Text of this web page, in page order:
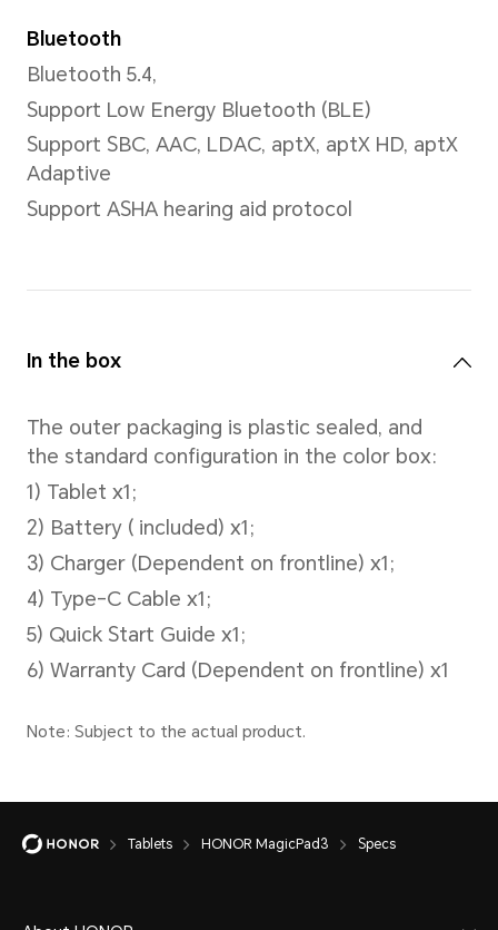
Snapdragon® 8 Gen 3
Number of CPU Cores
Octa-core
Operating System
MagicOS 9.0.1 (Android 15)
Camera
Rear Camera
Tablets HONOR MagicPad3 Specs